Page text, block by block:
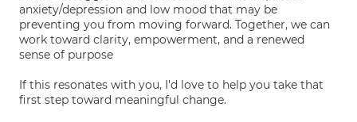
anxiety/depression and low mood that may be
preventing you from moving forward. Together, we can
work toward clarity, empowerment, and a renewed
sense of purpose
If this resonates with you, I'd love to help you take that
first step toward meaningful change.